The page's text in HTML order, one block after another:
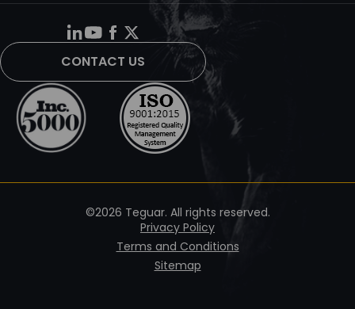
CONTACT US
©2026 Teguar. All rights reserved.
Privacy Policy
Terms and Conditions
Sitemap